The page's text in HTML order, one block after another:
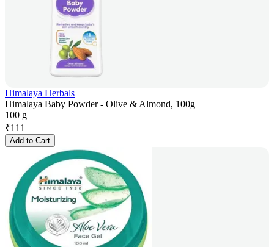
Himalaya Herbals
Himalaya Baby Powder - Olive & Almond, 100g
100 g
₹111
Add to Cart